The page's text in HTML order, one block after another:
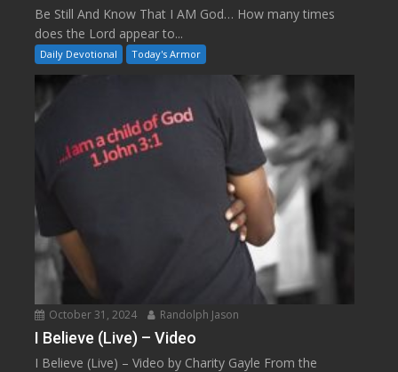
Be Still And Know That I AM God… How many times
does the Lord appear to...
Daily Devotional Today's Armor
October 31, 2024 Randolph Jason
I Believe (Live) – Video
I Believe (Live) – Video by Charity Gayle From the